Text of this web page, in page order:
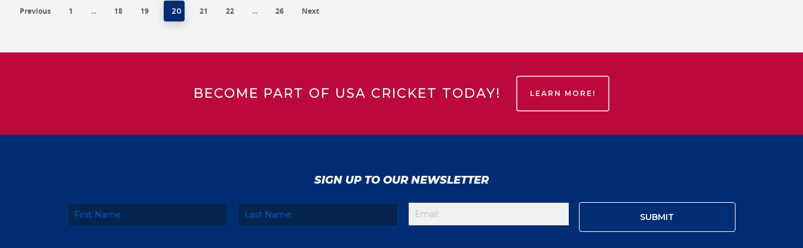
Previous 1 … 18 19 20 21 22 … 26 Next
BECOME PART OF USA CRICKET TODAY! LEARN MORE!
SIGN UP TO OUR NEWSLETTER